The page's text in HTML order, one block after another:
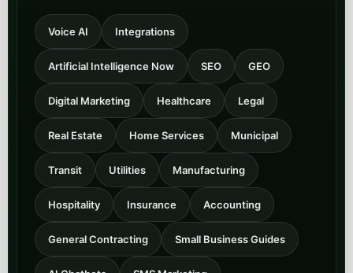
Municipal
Explore content for municipal and civic-service
teams modernizing resident communication,
intake workflows, service routing, and public-
facing responsiveness.
Open
category
View Municipal